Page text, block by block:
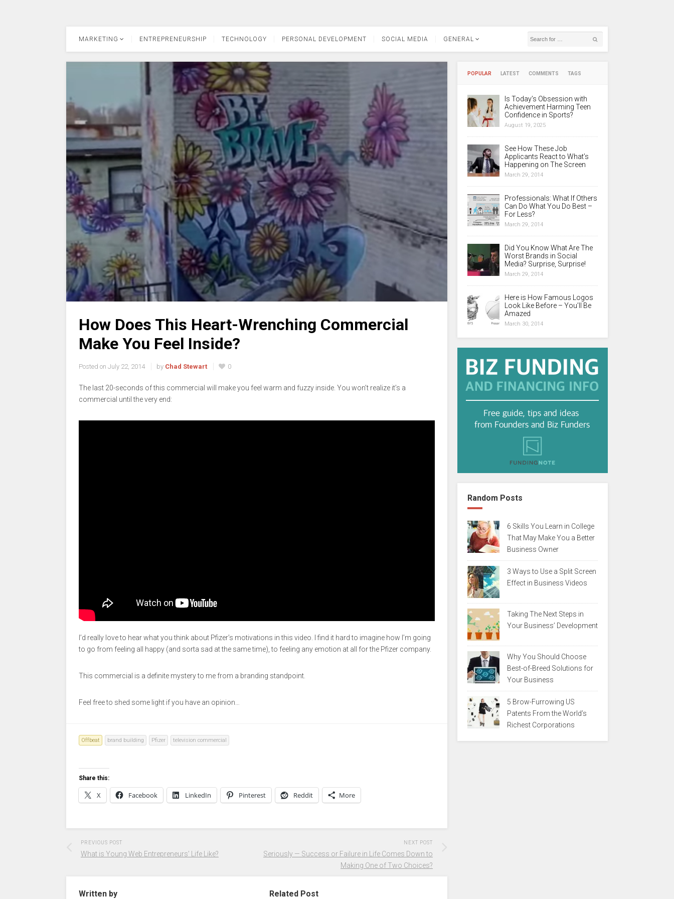
MARKETING ENTREPRENEURSHIP TECHNOLOGY PERSONAL DEVELOPMENT SOCIAL MEDIA GENERAL
How Does This Heart-Wrenching Commercial
Make You Feel Inside?
Posted on July 22, 2014 by Chad Stewart 0
The last 20-seconds of this commercial will make you feel warm and fuzzy inside. You won’t realize it’s a
commercial until the very end:
I’d really love to hear what you think about Pfizer’s motivations in this video. I find it hard to imagine how I’m going
to go from feeling all happy (and sorta sad at the same time), to feeling any emotion at all for the Pfizer company.
This commercial is a definite mystery to me from a branding standpoint.
Feel free to shed some light if you have an opinion…
Offbeat brand building Pfizer television commercial
Share this:
X Facebook LinkedIn Pinterest Reddit More
PREVIOUS POST
What is Young Web Entrepreneurs’ Life Like?
NEXT POST
Seriously — Success or Failure in Life Comes Down to
Making One of Two Choices?
Written by Related Post
POPULAR LATEST COMMENTS TAGS
Is Today’s Obsession with
Achievement Harming Teen
Confidence in Sports?
August 19, 2025
See How These Job
Applicants React to What’s
Happening on The Screen
March 29, 2014
Professionals: What If Others
Can Do What You Do Best –
For Less?
March 29, 2014
Did You Know What Are The
Worst Brands in Social
Media? Surprise, Surprise!
March 29, 2014
Here is How Famous Logos
Look Like Before – You’ll Be
Amazed
March 30, 2014
Random Posts
6 Skills You Learn in College
That May Make You a Better
Business Owner
3 Ways to Use a Split Screen
Effect in Business Videos
Taking The Next Steps in
Your Business’ Development
Why You Should Choose
Best-of-Breed Solutions for
Your Business
5 Brow-Furrowing US
Patents From the World’s
Richest Corporations